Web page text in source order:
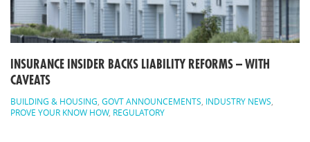
INSURANCE INSIDER BACKS LIABILITY REFORMS – WITH
CAVEATS
BUILDING & HOUSING GOVT ANNOUNCEMENTS INDUSTRY NEWS
PROVE YOUR KNOW HOW, REGULATORY